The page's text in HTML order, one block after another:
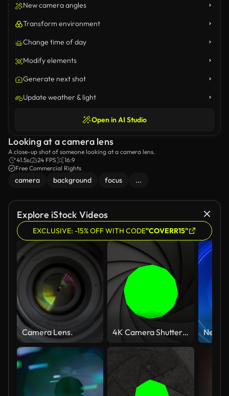
New camera angles
Transform environment
Change time of day
Modify elements
Generate next shot
Update weather & light
Open in AI Studio
Looking at a camera lens
A close-up shot of someone looking at a camera lens.
41.5s
24 FPS
16:9
Free Commercial Rights
camera background focus ...
Explore iStock Videos
EXCLUSIVE: -15% OFF WITH CODE"COVERR15"
Camera Lens. 4K Camera Shutter Transitions with Alpha Matte Channels